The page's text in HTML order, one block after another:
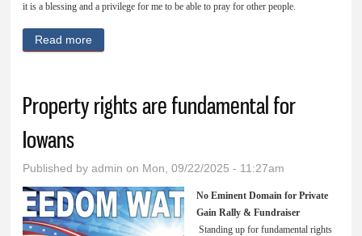
it is a blessing and a privilege for me to be able to pray for other people.
Read more
Property rights are fundamental for
Iowans
Published byadmin on Mon, 09/22/2025 - 11:27am
No Eminent Domain for Private
Gain Rally & Fundraiser
Standing up for fundamental rights